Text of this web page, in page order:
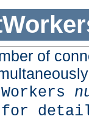
of
for